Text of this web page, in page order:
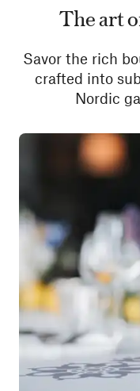
The art
Savor the rich
crafted into
Nordic